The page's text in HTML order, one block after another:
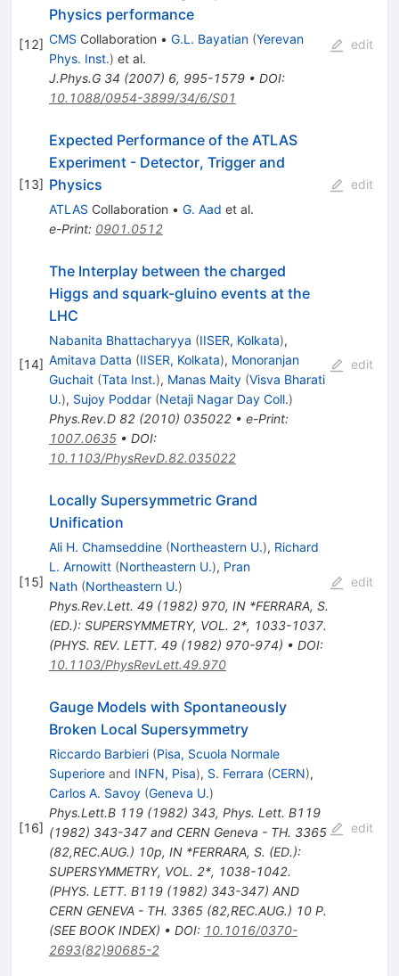
[12]
Physics performance
CMS Collaboration • G.L. Bayatian (Yerevan
Phys. Inst.) et al.
J.Phys.G 34 (2007) 6, 995-1579• DOI:
10.1088/0954-3899/34/6/S01
edit
[13]
Expected Performance of the ATLAS
Experiment - Detector, Trigger and
Physics
ATLAS Collaboration • G. Aad et al.
e-Print: 0901.0512
edit
[14]
The Interplay between the charged
Higgs and squark-gluino events at the
LHC
Nabanita Bhattacharyya (IISER, Kolkata),
Amitava Datta (IISER, Kolkata), Monoranjan
Guchait (Tata Inst.), Manas Maity (Visva Bharati
U.), Sujoy Poddar (Netaji Nagar Day Coll.)
Phys.Rev.D 82(2010) 035022• e-Print:
1007.0635• DOI:
10.1103/PhysRevD.82.035022
edit
[15]
Locally Supersymmetric Grand
Unification
Ali H. Chamseddine (Northeastern U.), Richard
L. Arnowitt (Northeastern U.), Pran
Nath (Northeastern U.)
Phys.Rev.Lett. 49(1982) 970, IN *FERRARA, S.
(ED.): SUPERSYMMETRY, VOL. 2*, 1033-1037.
(PHYS. REV. LETT. 49 (1982) 970-974) • DOI:
10.1103/PhysRevLett.49.970
edit
[16]
Gauge Models with Spontaneously
Broken Local Supersymmetry
Riccardo Barbieri (Pisa, Scuola Normale
Superioreand INFN, Pisa), S. Ferrara (CERN),
Carlos A. Savoy (Geneva U.)
Phys.Lett.B 119(1982) 343, Phys. Lett. B119
(1982) 343-347 and CERN Geneva - TH. 3365
(82,REC.AUG.) 10p, IN *FERRARA, S. (ED.):
SUPERSYMMETRY, VOL. 2*, 1038-1042.
(PHYS. LETT. B119 (1982) 343-347) AND
CERN GENEVA - TH. 3365 (82,REC.AUG.) 10 P.
(SEE BOOK INDEX) • DOI: 10.1016/0370-
2693(82)90685-2
edit